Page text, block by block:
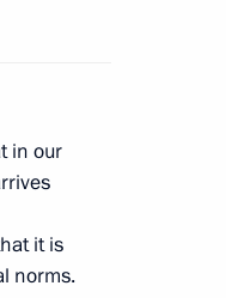
in our
it is
norms.